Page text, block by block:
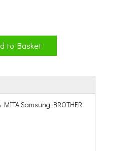
to Basket
Samsung BROTHER